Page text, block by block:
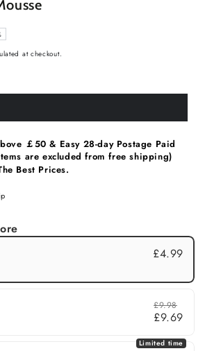
at checkout.
￡50 & Easy 28‑day Postage Paid
are excluded from free shipping)
Best Prices.
£4.99
£9.98
£9.69
Limited time